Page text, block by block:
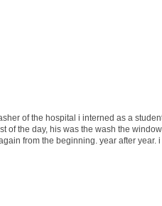
of the hospital i interned as a
of the day, his was the wash the
from the beginning. year after year.